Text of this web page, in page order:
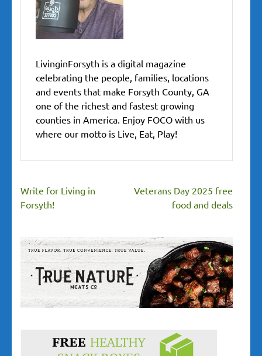
LivinginForsyth is a digital magazine
celebrating the people, families, locations
and events that make Forsyth County, GA
one of the richest and fastest growing
counties in America. Enjoy FOCO with us
where our motto is Live, Eat, Play!
Post
navigation
Write for Living in
Forsyth!
Veterans Day 2025 free
food and deals